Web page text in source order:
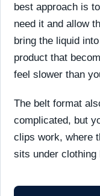
best approach is
need it and allow
bring the liquid
product that
feel slower than
The belt format
complicated, but
clips work, where
sits under clothing